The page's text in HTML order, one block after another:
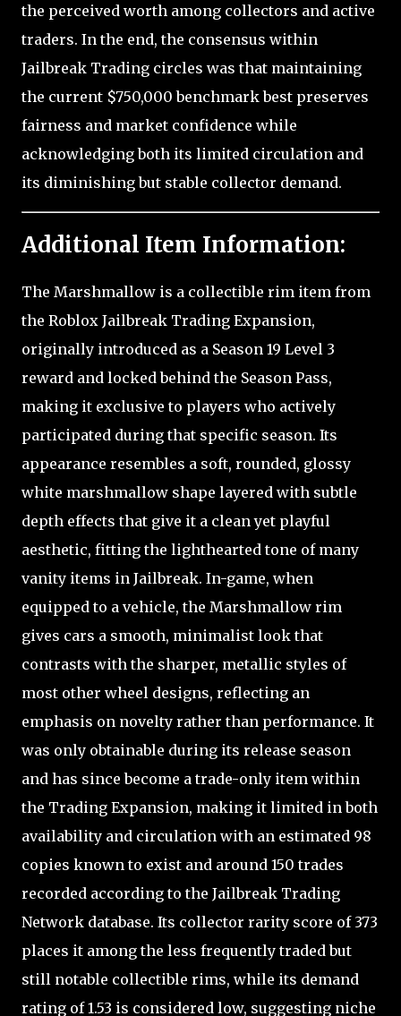
the perceived worth among collectors and active
traders. In the end, the consensus within
Jailbreak Trading circles was that maintaining
the current $750,000 benchmark best preserves
fairness and market confidence while
acknowledging both its limited circulation and
its diminishing but stable collector demand.
Additional Item Information:
The Marshmallow is a collectible rim item from
the Roblox Jailbreak Trading Expansion,
originally introduced as a Season 19 Level 3
reward and locked behind the Season Pass,
making it exclusive to players who actively
participated during that specific season. Its
appearance resembles a soft, rounded, glossy
white marshmallow shape layered with subtle
depth effects that give it a clean yet playful
aesthetic, fitting the lighthearted tone of many
vanity items in Jailbreak. In-game, when
equipped to a vehicle, the Marshmallow rim
gives cars a smooth, minimalist look that
contrasts with the sharper, metallic styles of
most other wheel designs, reflecting an
emphasis on novelty rather than performance. It
was only obtainable during its release season
and has since become a trade-only item within
the Trading Expansion, making it limited in both
availability and circulation with an estimated 98
copies known to exist and around 150 trades
recorded according to the Jailbreak Trading
Network database. Its collector rarity score of 373
places it among the less frequently traded but
still notable collectible rims, while its demand
rating of 1.53 is considered low, suggesting niche